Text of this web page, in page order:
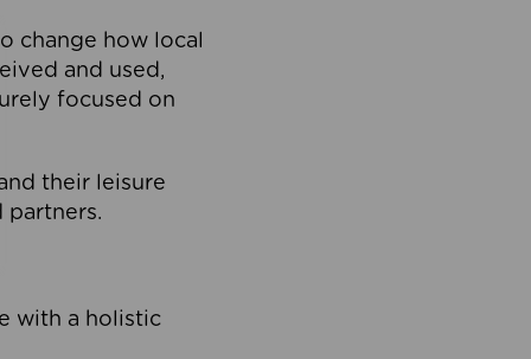
change how local
and used,
focused on
their leisure
partners.
with a holistic